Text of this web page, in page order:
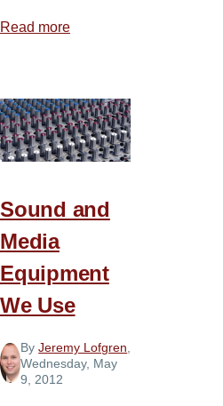
Read more
Build
an
Illustration
Sound and
Media
Equipment
We Use
ByJeremy Lofgren
Wednesday, May
9, 2012